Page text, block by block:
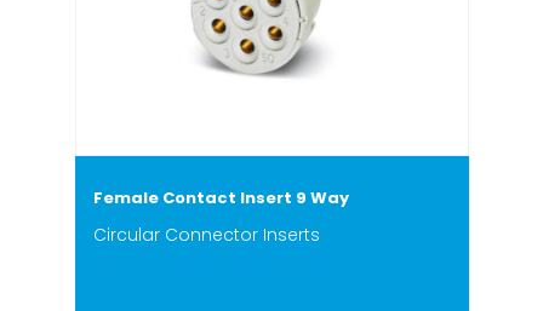
Female Contact Insert 9 Way
Circular Connector Inserts